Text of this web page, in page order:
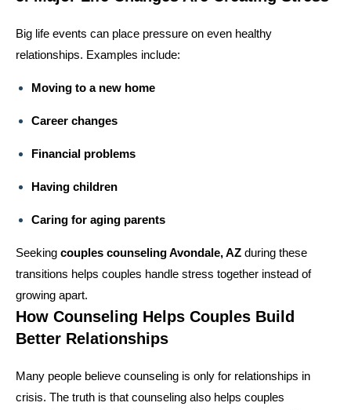
Big life events can place pressure on even healthy
relationships. Examples include:
Moving to a new home
Career changes
Financial problems
Having children
Caring for aging parents
Seeking couples counseling Avondale, AZ during these
transitions helps couples handle stress together instead of
growing apart.
How Counseling Helps Couples Build
Better Relationships
Many people believe counseling is only for relationships in
crisis. The truth is that counseling also helps couples